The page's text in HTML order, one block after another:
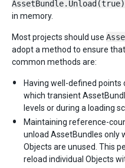
AssetBundle.Unload(true)
in memory.
Most projects should use
adopt a method to ensure
common methods are:
Having well-defined points
which transient
levels or during a loading
Maintaining reference-
unload AssetBundles only
Objects are unused. This
reload individual Objects